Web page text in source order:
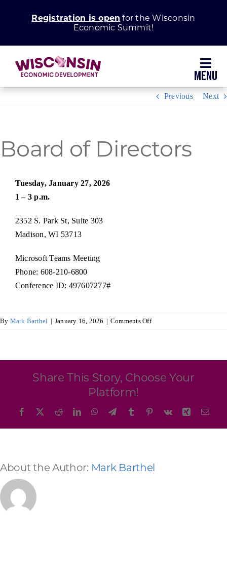
Registration is open for the Wisconsin
Economic Summit!
Grow Your Business
About WEDC
Programs & Resource Center
FOR:
CONTACT US
Previous Next
Board of Directors
Tuesday, January 27, 2026
1 – 3 p.m.
2352 S. Park St, Suite 303
Madison, WI 53713
Microsoft Teams Meeting
Phone: 608-210-6800
Conference ID: 497607277#
By Mark Barthel | January 16, 2026 | Comments Offon
Share This Story, Choose Your
Platform!
Facebook RedditLinkedInWhatsApp
TelegramTumblr Pinterest
Vk Xing
About the Author: Mark Barthel